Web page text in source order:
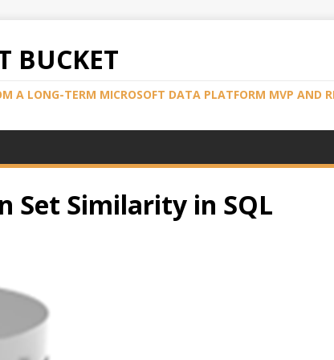
BUCKET
A LONG-TERM MICROSOFT DATA PLATFORM MVP AND
Set Similarity in SQL